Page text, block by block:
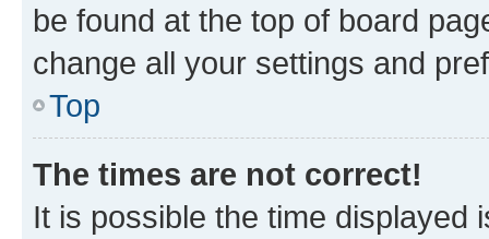
be found at the top of board
change all your settings and
Top
The times are not correct!
It is possible the time displayed